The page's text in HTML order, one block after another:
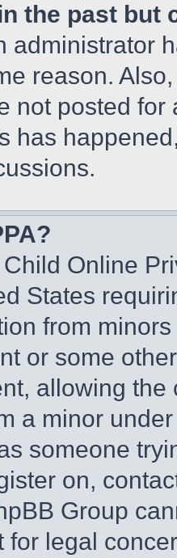
the past but
administrator
reason.
not posted
has
Online
States
from
or some
allowing
a minor
someone
on,
Group
for legal